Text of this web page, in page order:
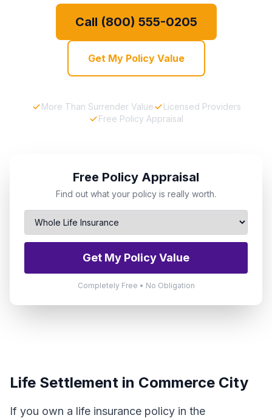
Call (800) 555-0205
Get My Policy Value
More Than Surrender Value
Licensed Providers
Free Policy Appraisal
Free Policy Appraisal
Find out what your policy is really worth.
Get My Policy Value
Completely Free • No Obligation
Life Settlement in Commerce City
If you own a life insurance policy in the